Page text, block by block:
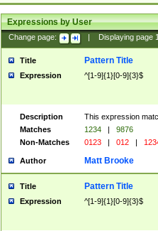
Expressions by User
Change page: Displaying page
Title Pattern Title
Expression ^[1-9]{1}[0-9]{3}$
Description
This expression
Matches
1234 |
9876
Non-Matches
0123 | 012 |
Author Matt Brooke
Title Pattern Title
Expression ^[1-9]{1}[0-9]{3}$